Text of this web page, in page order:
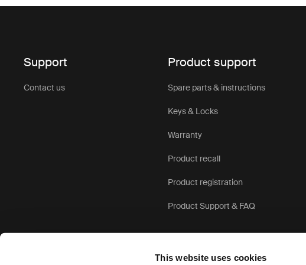
This website uses cookies
Support
Contact us
Product support
Spare parts & instructions
Keys & Locks
Warranty
Product recall
Product registration
Product Support & FAQ